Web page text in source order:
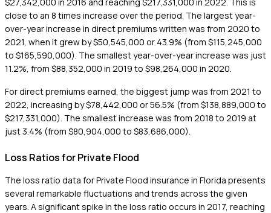
close to an 8 times increase over the period. The largest year-
over-year increase in direct premiums written was from 2020 to
2021, when it grew by $50,545,000 or 43.9% (from $115,245,000
to $165,590,000). The smallest year-over-year increase was just
11.2%, from $88,352,000 in 2019 to $98,264,000 in 2020.
For direct premiums earned, the biggest jump was from 2021 to
2022, increasing by $78,442,000 or 56.5% (from $138,889,000 to
$217,331,000). The smallest increase was from 2018 to 2019 at
just 3.4% (from $80,904,000 to $83,686,000).
Loss Ratios for Private Flood
The loss ratio data for Private Flood insurance in Florida presents
several remarkable fluctuations and trends across the given
years. A significant spike in the loss ratio occurs in 2017, reaching